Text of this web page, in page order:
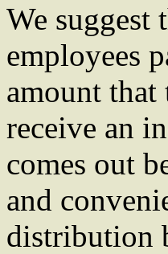
We suggest
employees
amount that
receive an
comes out
and
distribution